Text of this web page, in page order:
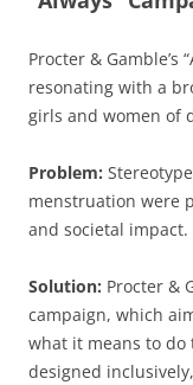
Procter & Gamble’s
resonating with a
girls and women of
Problem:
menstruation were
and societal impact.
Solution: Procter &
campaign, which
what it means to do
designed